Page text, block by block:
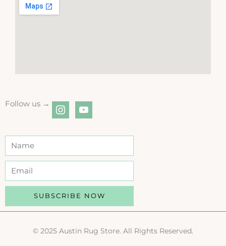
Follow us → instagramyoutube
SUBSCRIBE NOW
© 2025 Austin Rug Store. All Rights Reserved.